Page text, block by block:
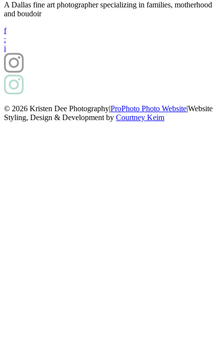
A Dallas fine art photographer specializing in families, motherhood
and boudoir
f
:
i
© 2026 Kristen Dee Photography|ProPhoto Photo Website|Website
Styling, Design & Development by Courtney Keim